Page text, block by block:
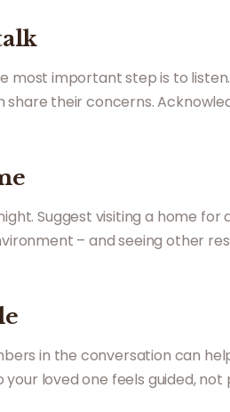
most important step is to
share their concerns.
Suggest visiting a home
– and seeing other
in the conversation can
loved one feels guided, not